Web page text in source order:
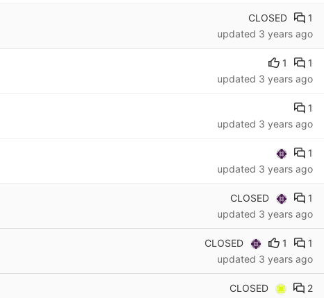
CLOSED
1
updated 3 years ago
1
1
updated 3 years ago
1
updated 3 years ago
1
updated 3 years ago
CLOSED
1
updated 3 years ago
CLOSED 1
1
updated 3 years ago
CLOSED
2